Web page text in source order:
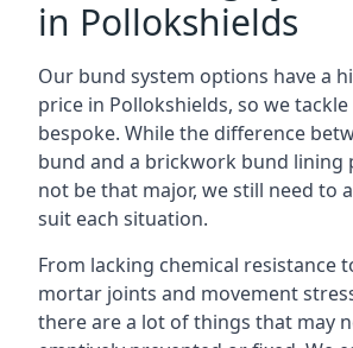
in Pollokshields
Our bund system options have a
price in Pollokshields, so we
bespoke. While the difference
bund and a brickwork bund lining
not be that major, we still need to
suit each situation.
From lacking chemical resistance
mortar joints and movement
there are a lot of things that may